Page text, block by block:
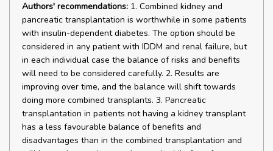
Authors' recommendations: 1. Combined kidney and
pancreatic transplantation is worthwhile in some patients
with insulin-dependent diabetes. The option should be
considered in any patient with IDDM and renal failure, but
in each individual case the balance of risks and benefits
will need to be considered carefully. 2. Results are
improving over time, and the balance will shift towards
doing more combined transplants. 3. Pancreatic
transplantation in patients not having a kidney transplant
has a less favourable balance of benefits and
disadvantages than in the combined transplantation and